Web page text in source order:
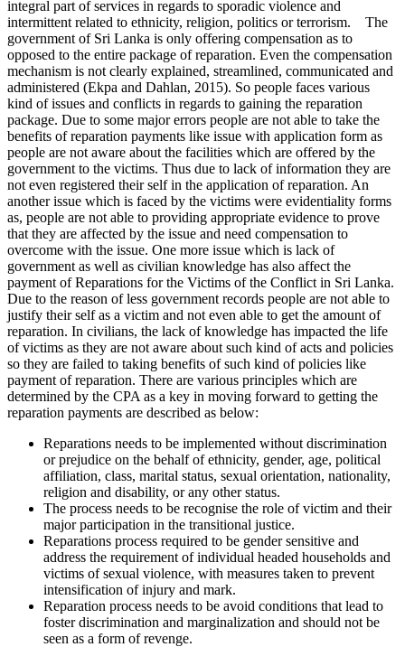
integral part of services in regards to sporadic violence and
intermittent related to ethnicity, religion, politics or terrorism. The
government of Sri Lanka is only offering compensation as to
opposed to the entire package of reparation. Even the compensation
mechanism is not clearly explained, streamlined, communicated and
administered (Ekpa and Dahlan, 2015). So people faces various
kind of issues and conflicts in regards to gaining the reparation
package. Due to some major errors people are not able to take the
benefits of reparation payments like issue with application form as
people are not aware about the facilities which are offered by the
government to the victims. Thus due to lack of information they are
not even registered their self in the application of reparation. An
another issue which is faced by the victims were evidentiality forms
as, people are not able to providing appropriate evidence to prove
that they are affected by the issue and need compensation to
overcome with the issue. One more issue which is lack of
government as well as civilian knowledge has also affect the
payment of Reparations for the Victims of the Conflict in Sri Lanka.
Due to the reason of less government records people are not able to
justify their self as a victim and not even able to get the amount of
reparation. In civilians, the lack of knowledge has impacted the life
of victims as they are not aware about such kind of acts and policies
so they are failed to taking benefits of such kind of policies like
payment of reparation. There are various principles which are
determined by the CPA as a key in moving forward to getting the
reparation payments are described as below:
Reparations needs to be implemented without discrimination
or prejudice on the behalf of ethnicity, gender, age, political
affiliation, class, marital status, sexual orientation, nationality,
religion and disability, or any other status.
The process needs to be recognise the role of victim and their
major participation in the transitional justice.
Reparations process required to be gender sensitive and
address the requirement of individual headed households and
victims of sexual violence, with measures taken to prevent
intensification of injury and mark.
Reparation process needs to be avoid conditions that lead to
foster discrimination and marginalization and should not be
seen as a form of revenge.